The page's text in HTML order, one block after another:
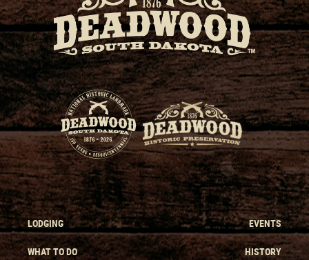
LODGING
WHAT TO DO
EVENTS
HISTORY